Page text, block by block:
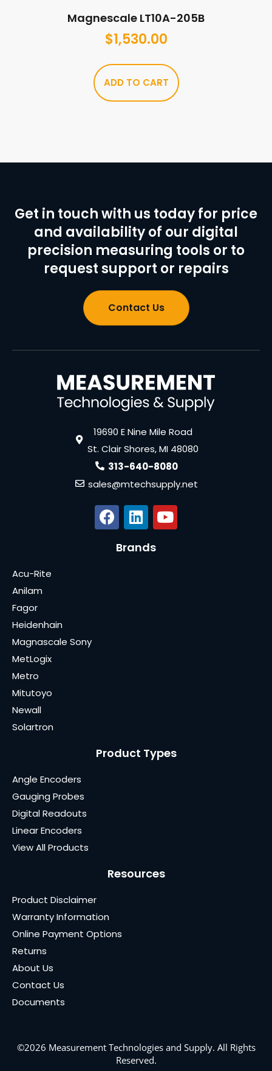
Magnescale LT10A-205B
$1,530.00
ADD TO CART
Get in touch with us today for price
and availability of our digital
precision measuring tools or to
request support or repairs
Contact Us
19690 E Nine Mile Road
St. Clair Shores, MI 48080
313-640-8080
sales@mtechsupply.net
Brands
Acu-Rite
Anilam
Fagor
Heidenhain
Magnascale Sony
MetLogix
Metro
Mitutoyo
Newall
Solartron
Product Types
Angle Encoders
Gauging Probes
Digital Readouts
Linear Encoders
View All Products
Resources
Product Disclaimer
Warranty Information
Online Payment Options
Returns
About Us
Contact Us
Documents
©2026 Measurement Technologies and Supply. All Rights
Reserved.